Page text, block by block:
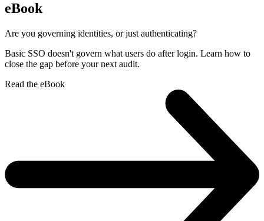
eBook
Are you governing identities, or just authenticating?
Basic SSO doesn't govern what users do after login. Learn how to
close the gap before your next audit.
Read the eBook